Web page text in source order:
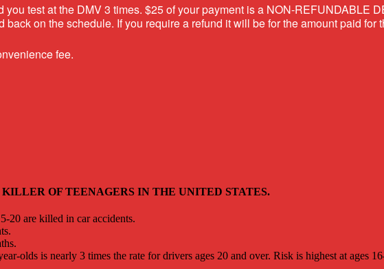
test at the DMV 3 times. $25 of your payment is a NON-REFUNDABLE
on the schedule. If you require a refund it will be for the amount paid for
fee.
OF TEENAGERS IN THE UNITED STATES.
20 are killed in car accidents.
olds is nearly 3 times the rate for drivers ages 20 and over. Risk is highest at ages